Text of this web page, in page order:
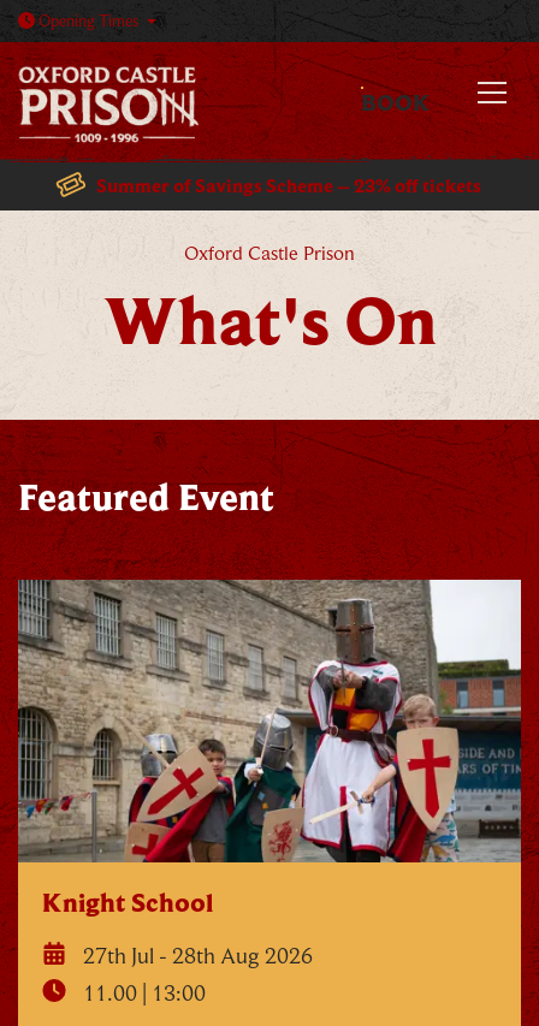
OpeningTimesOpen today: 10am - 5:30pm
MENU
BOOK
Summer of Savings Scheme – 23% off tickets
Oxford Castle Prison
What's On
Featured Event
Knight School
27th Jul - 28th Aug 2026
11.00 | 13:00